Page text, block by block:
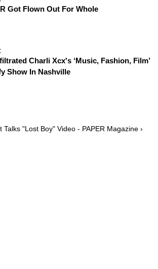
Got Flown Out For Whole
Charli Xcx's ‘Music, Fashion, Film’
Show In Nashville
Talks "Lost Boy" Video - PAPER Magazine ›